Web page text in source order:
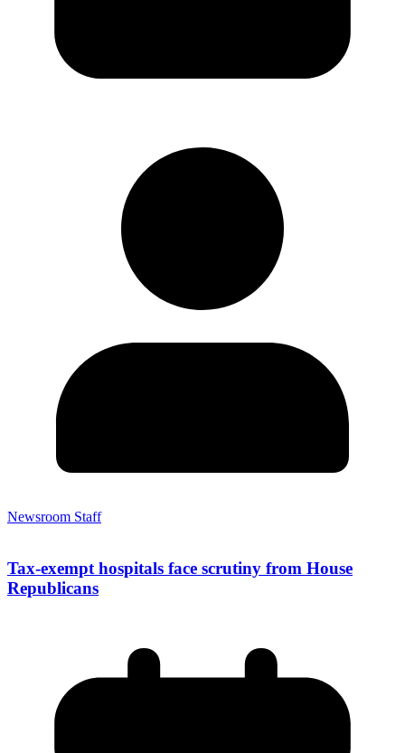
Newsroom Staff
Tax-exempt hospitals face scrutiny from House
Republicans